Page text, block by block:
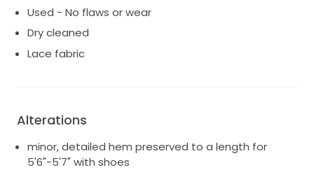
Used - No flaws or wear
Dry cleaned
Lace fabric
Alterations
minor, detailed hem preserved to a length for
5'6"-5'7" with shoes